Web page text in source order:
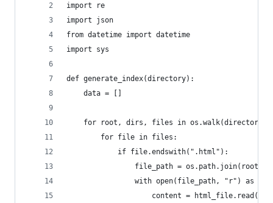
import re
import json
from datetime import datetime
import sys
def generate_index(directory):
    data = []
    for root, dirs, files in os.walk(directory):
        for file in files:
            if file.endswith(".html"):
file_path = os.path.join(root,
with open(file_path, "r") as
                    content = html_file.read()